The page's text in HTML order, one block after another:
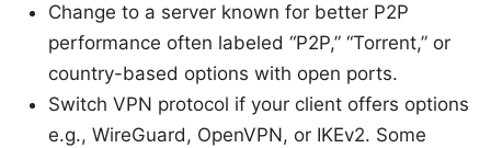
Change to a server known for better P2P
performance often labeled “P2P,” “Torrent,” or
country-based options with open ports.
Switch VPN protocol if your client offers options
e.g., WireGuard, OpenVPN, or IKEv2. Some